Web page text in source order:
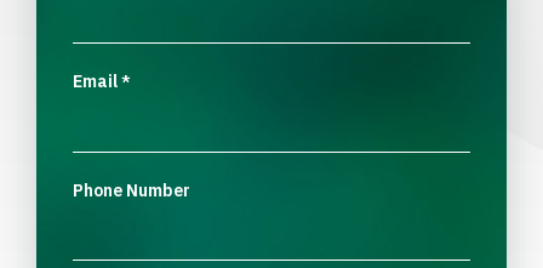
Email*
Phone Number